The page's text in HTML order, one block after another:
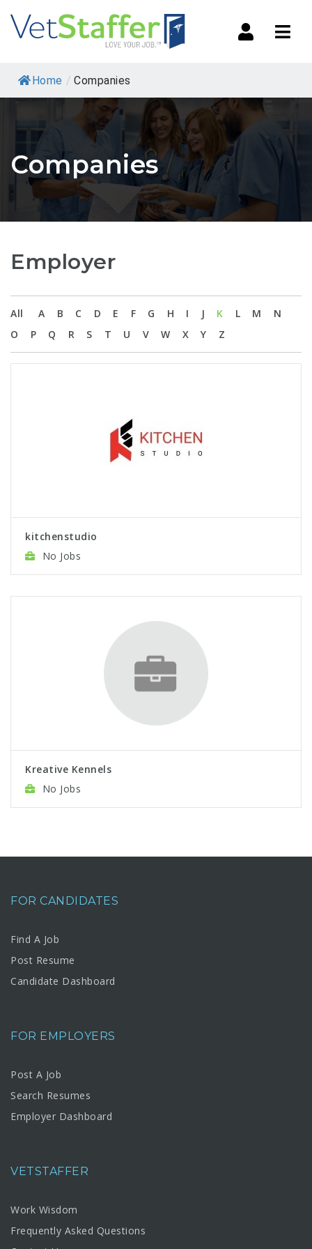
Home / Companies
Companies
Employer
All A B C D E F G H I J K L M
N
O
P Q R S T U V W X Y Z
kitchenstudio
No Jobs
Kreative Kennels
No Jobs
FOR CANDIDATES
Find A Job
Post Resume
Candidate Dashboard
FOR EMPLOYERS
Post A Job
Search Resumes
Employer Dashboard
VETSTAFFER
Work Wisdom
Frequently Asked Questions